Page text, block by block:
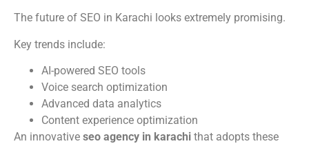
The future of SEO in Karachi looks extremely promising.
Key trends include:
AI-powered SEO tools
Voice search optimization
Advanced data analytics
Content experience optimization
An innovative seo agency in karachi that adopts these